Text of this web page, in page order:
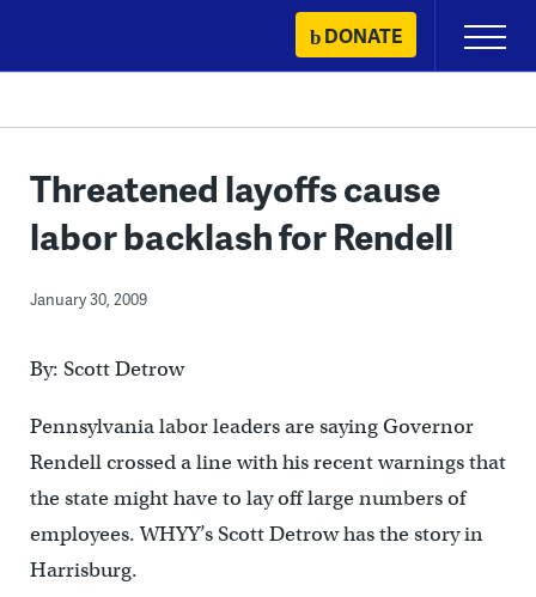
content
DONATE
Primary
Menu
Threatened layoffs cause
labor backlash for Rendell
January 30, 2009
By: Scott Detrow
Pennsylvania labor leaders are saying Governor
Rendell crossed a line with his recent warnings that
the state might have to lay off large numbers of
employees. WHYY’s Scott Detrow has the story in
Harrisburg.